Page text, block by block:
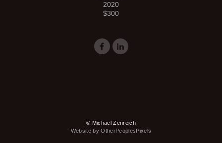
2020
$300
© Michael Zenreich
Website by OtherPeoplesPixels